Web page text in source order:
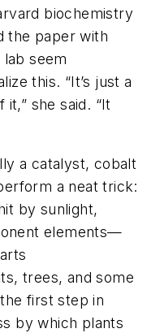
biochemistry
the paper with
seem
this. “It’s just a
she said. “It
a catalyst, cobalt
a neat trick:
by sunlight,
elements—
trees, and some
first step in
by which plants